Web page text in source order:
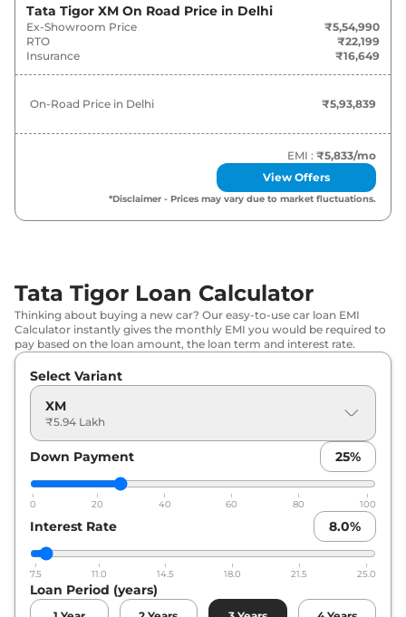
Tata Tigor XM
Tata Tigor 6.42 Lakh*
Tata Tigor XTA ₹7.48 Lakh*
₹7.51 Lakh*
Tata Tigor XZA ₹8.08 Lakh*
Tata Tigor XZ Plus ₹8.12 Lakh*
Tata Tigor XM CNG
Tata Tigor 8.45 Lakh*
Tata Tigor XZ Plus Lux 8.61 Lakh*
Tigor XZA Plus ₹8.69 Lakh*
8.73 Lakh*
Tigor XZ Plus Leatherette Pack ₹8.80 Lakh*
Tata Tigor XM On Road Price in Delhi
Ex-Showroom Price
₹5,54,990
RTO
₹22,199
Insurance
₹16,649
On-Road Price in Delhi ₹5,93,839
EMI : ₹5,833/mo
View Offers
*Disclaimer - Prices may vary due to market fluctuations.
Tata Tigor Loan Calculator
Thinking about buying a new car? Our easy-to-use car loan EMI
Calculator instantly gives the monthly EMI you would be required to
pay based on the loan amount, the loan term and interest rate.
Select Variant
XM
₹5.94 Lakh
Down Payment 25%
0 20 40 60 80 100
Interest Rate 8.0%
7.5 11.0 14.5 18.0 21.5 25.0
Loan Period (years)